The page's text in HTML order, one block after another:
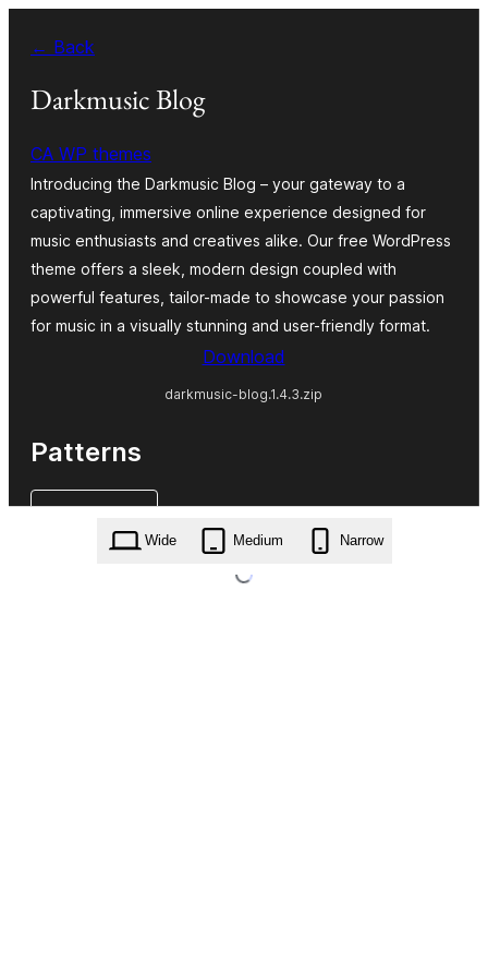
content
← Back
Darkmusic Blog
CA WP themes
Introducing the Darkmusic Blog – your gateway to a
captivating, immersive online experience designed for
music enthusiasts and creatives alike. Our free WordPress
theme offers a sleek, modern design coupled with
powerful features, tailor-made to showcase your passion
for music in a visually stunning and user-friendly format.
Download
darkmusic-blog.1.4.3.zip
Patterns
Wide Medium Narrow